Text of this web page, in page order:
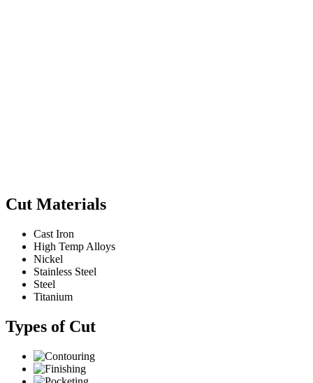
Cut Materials
Cast Iron
High Temp Alloys
Nickel
Stainless Steel
Steel
Titanium
Types of Cut